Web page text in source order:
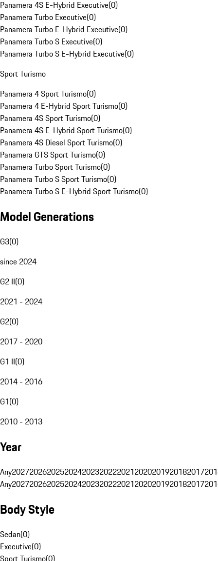
Panamera 4S E-Hybrid Executive(0)
Panamera Turbo Executive(0)
Panamera Turbo E-Hybrid Executive(0)
Panamera Turbo S Executive(0)
Panamera Turbo S E-Hybrid Executive(0)
Sport Turismo
Panamera 4 Sport Turismo(0)
Panamera 4 E-Hybrid Sport Turismo(0)
Panamera 4S Sport Turismo(0)
Panamera 4S E-Hybrid Sport Turismo(0)
Panamera 4S Diesel Sport Turismo(0)
Panamera GTS Sport Turismo(0)
Panamera Turbo Sport Turismo(0)
Panamera Turbo S Sport Turismo(0)
Panamera Turbo S E-Hybrid Sport Turismo(0)
Model Generations
G3(0)
since 2024
G2 II(0)
2021 - 2024
G2(0)
2017 - 2020
G1 II(0)
2014 - 2016
G1(0)
2010 - 2013
Year
Any20272026202520242023202220212020201920182017
Any20272026202520242023202220212020201920182017
Body Style
Sedan(0)
Executive(0)
Sport Turismo(0)